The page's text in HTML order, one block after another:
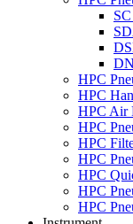
HPC
HPC
HPC Air
HPC
HPC
HPC
HPC
HPC
HPC